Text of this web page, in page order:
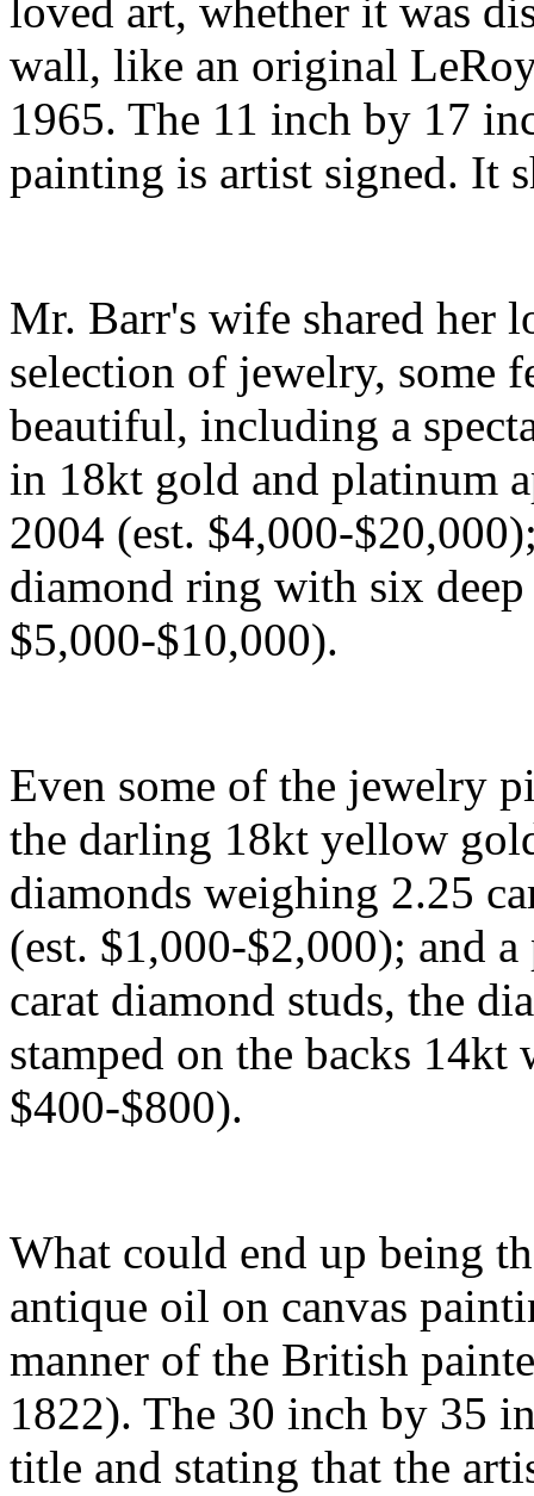
loved art, whether it was
wall, like an original
1965. The 11 inch by 17
painting is artist signed. It
Mr. Barr's wife shared her
selection of jewelry, some
beautiful, including a
in 18kt gold and platinum
2004 (est. $4,000-
diamond ring with six deep
$5,000-$10,000).
Even some of the jewelry
the darling 18kt yellow
diamonds weighing 2.25
(est. $1,000-$2,000); and
carat diamond studs, the
stamped on the backs 14kt
$400-$800).
What could end up being
antique oil on canvas
manner of the British
1822). The 30 inch by 35
title and stating that the